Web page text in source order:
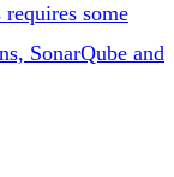
some
SonarQube and